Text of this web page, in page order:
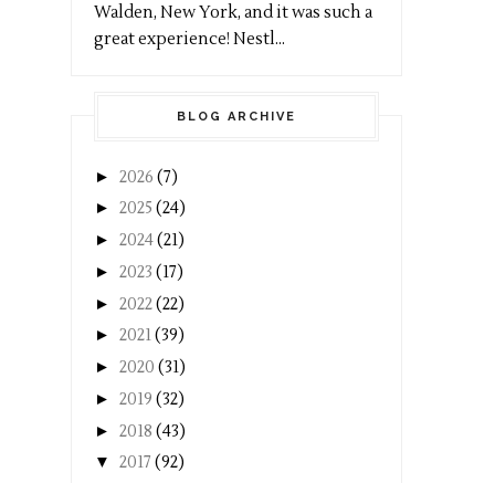
Walden, New York, and it was such a
great experience! Nestl...
BLOG ARCHIVE
► 2026 (7)
► 2025 (24)
► 2024(21)
► 2023 (17)
► 2022(22)
► 2021(39)
► 2020 (31)
► 2019 (32)
► 2018 (43)
▼ 2017 (92)